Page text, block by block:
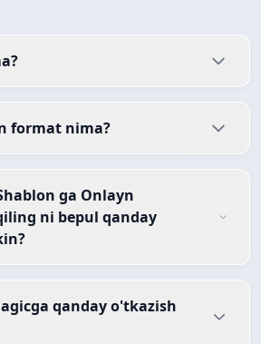
format nima?
ga Onlayn
ni bepul qanday
qanday o'tkazish